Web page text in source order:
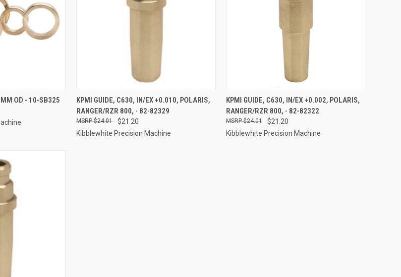
ADD TO CART
OD - 10-SB325 QUICK VIEW ADD TO CART
Compare
KPMI GUIDE, C630, IN/EX +0.010, POLARIS,
RANGER/RZR 800, - 82-82329
$21.20
$24.01
Kibblewhite Precision Machine
QUICK VIEW ADD TO CART
Compare
KPMI GUIDE, C630, IN/EX +0.002, POLARIS,
RANGER/RZR 800, - 82-82322
$21.20
$24.01
Kibblewhite Precision Machine